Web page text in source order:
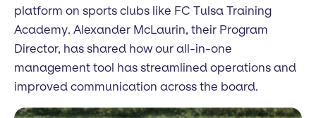
platform on sports clubs like FC Tulsa Training
Academy. Alexander McLaurin, their Program
Director, has shared how our all-in-one
management tool has streamlined operations and
improved communication across the board.